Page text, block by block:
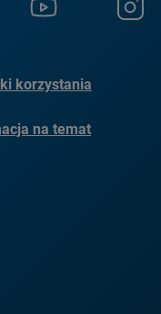
korzystania
na temat